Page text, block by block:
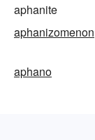
aphanite
aphanizomenon
aphano